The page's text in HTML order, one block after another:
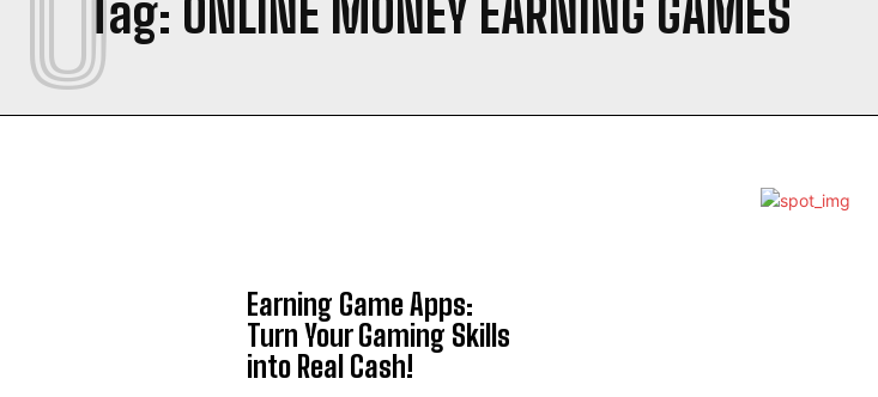
Tag: ONLINE MONEY EARNING GAMES
Earning Game Apps:
Turn Your Gaming Skills
into Real Cash!